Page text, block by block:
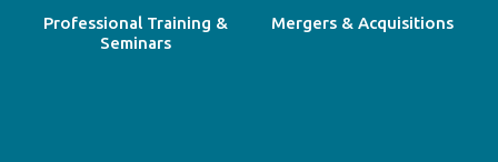
Professional Training &
Seminars
Mergers & Acquisitions